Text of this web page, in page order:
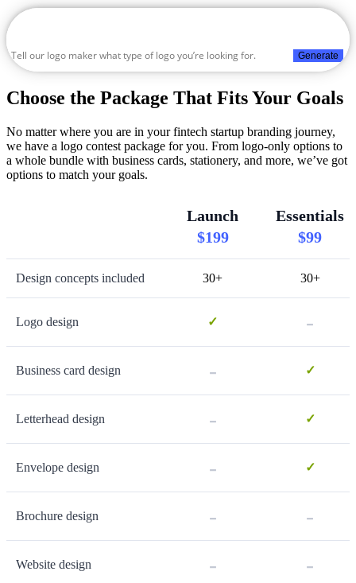
Generate
Choose the Package That Fits Your Goals
No matter where you are in your fintech startup branding journey,
we have a logo contest package for you. From logo-only options to
a whole bundle with business cards, stationery, and more, we’ve got
options to match your goals.
Launch
$199
Essentials
$99
Design concepts included 30+ 30+
Logo design ✓ -
Business card design - ✓
Letterhead design - ✓
Envelope design - ✓
Brochure design - -
Website design - -